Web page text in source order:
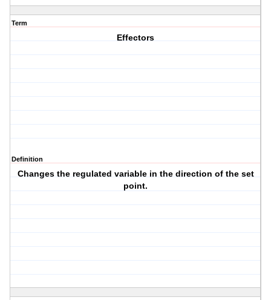
Term
Effectors
Definition
Changes the regulated variable in the direction of the set
point.